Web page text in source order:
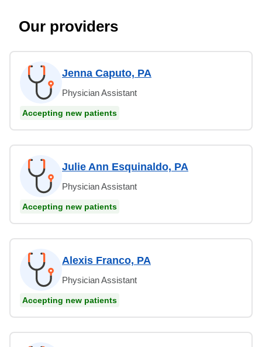
Our providers
Jenna Caputo, PA
Physician Assistant
Accepting new patients
Julie Ann Esquinaldo, PA
Physician Assistant
Accepting new patients
Alexis Franco, PA
Physician Assistant
Accepting new patients